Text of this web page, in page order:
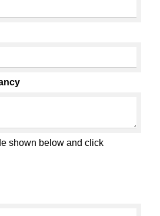
shown below and click